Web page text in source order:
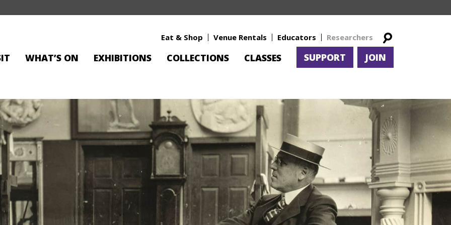
Eat & Shop Venue Rentals Educators Researchers
WHAT’S ON EXHIBITIONS COLLECTIONS CLASSES SUPPORT JOIN